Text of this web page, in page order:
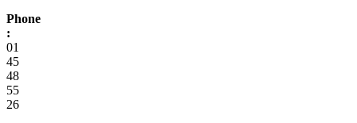
Phone
:
01
45
48
55
26